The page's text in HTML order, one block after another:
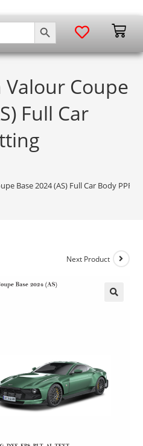
SEARCH BUTTON
Coupe
Full Car
Base 2024 (AS) Full Car Body PPF
Next Product